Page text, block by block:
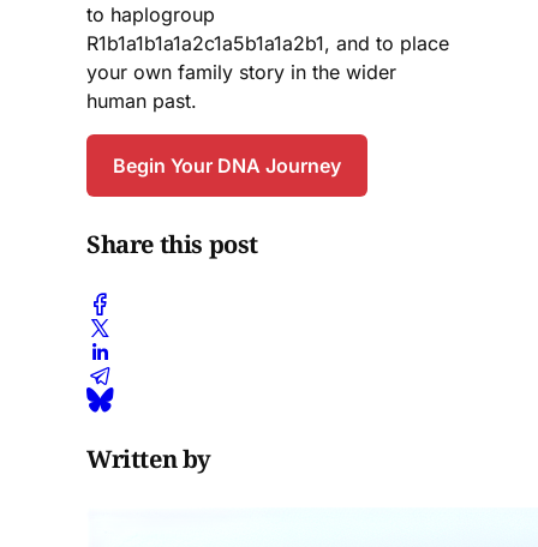
to haplogroup
R1b1a1b1a1a2c1a5b1a1a2b1, and to place
your own family story in the wider
human past.
Begin Your DNA Journey
Share this post
Written by